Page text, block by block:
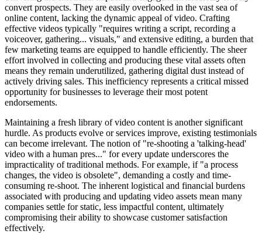
convert prospects. They are easily overlooked in the vast sea of
online content, lacking the dynamic appeal of video. Crafting
effective videos typically "requires writing a script, recording a
voiceover, gathering... visuals," and extensive editing, a burden that
few marketing teams are equipped to handle efficiently. The sheer
effort involved in collecting and producing these vital assets often
means they remain underutilized, gathering digital dust instead of
actively driving sales. This inefficiency represents a critical missed
opportunity for businesses to leverage their most potent
endorsements.
Maintaining a fresh library of video content is another significant
hurdle. As products evolve or services improve, existing testimonials
can become irrelevant. The notion of "re-shooting a 'talking-head'
video with a human pres..." for every update underscores the
impracticality of traditional methods. For example, if "a process
changes, the video is obsolete", demanding a costly and time-
consuming re-shoot. The inherent logistical and financial burdens
associated with producing and updating video assets mean many
companies settle for static, less impactful content, ultimately
compromising their ability to showcase customer satisfaction
effectively.